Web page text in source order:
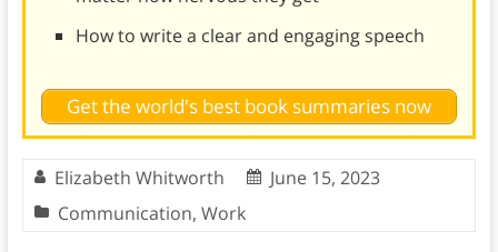
How to write a clear and engaging speech
Get the world's best book summaries now
Elizabeth Whitworth
June 15, 2023
Communication, Work